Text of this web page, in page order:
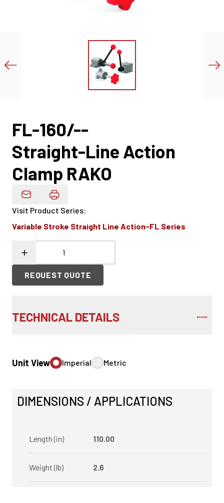
FL-160/--
Straight-Line Action
Clamp RAKO
Email Product Details
Visit Product Series:
Variable Stroke Straight Line Action-FL Series
REQUEST QUOTE
TECHNICAL DETAILS
Unit View Imperial Metric
DIMENSIONS / APPLICATIONS
Length (in) 110.00
Weight (lb) 2.6